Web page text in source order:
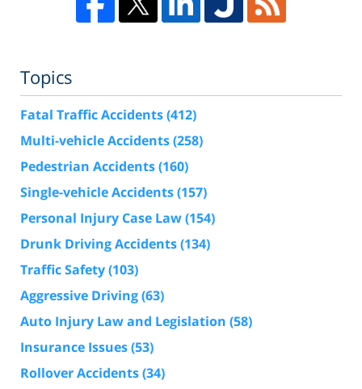
Topics
Fatal Traffic Accidents(412)
Multi-vehicle Accidents(258)
Pedestrian Accidents(160)
Single-vehicle Accidents(157)
Personal Injury Case Law(154)
Drunk Driving Accidents(134)
Traffic Safety(103)
Aggressive Driving(63)
Auto Injury Law and Legislation (58)
Insurance Issues(53)
Rollover Accidents(34)